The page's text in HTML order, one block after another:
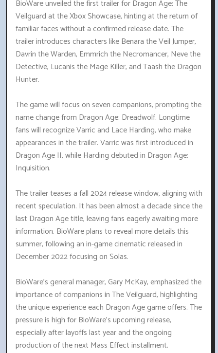
BioWare unveiled the first trailer for Dragon Age: The
Veilguard at the Xbox Showcase, hinting at the return of
familiar faces without a confirmed release date. The
trailer introduces characters like Benara the Veil Jumper,
Davrin the Warden, Emmrich the Necromancer, Neve the
Detective, Lucanis the Mage Killer, and Taash the Dragon
Hunter.
The game will focus on seven companions, prompting the
name change from Dragon Age: Dreadwolf. Longtime
fans will recognize Varric and Lace Harding, who make
appearances in the trailer. Varric was first introduced in
Dragon Age II, while Harding debuted in Dragon Age:
Inquisition.
The trailer teases a fall 2024 release window, aligning with
recent speculation. It has been almost a decade since the
last Dragon Age title, leaving fans eagerly awaiting more
information. BioWare plans to reveal more details this
summer, following an in-game cinematic released in
December 2022 focusing on Solas.
BioWare's general manager, Gary McKay, emphasized the
importance of companions in The Veilguard, highlighting
the unique experience each Dragon Age game offers. The
pressure is high for BioWare's upcoming release,
especially after layoffs last year and the ongoing
production of the next Mass Effect installment.